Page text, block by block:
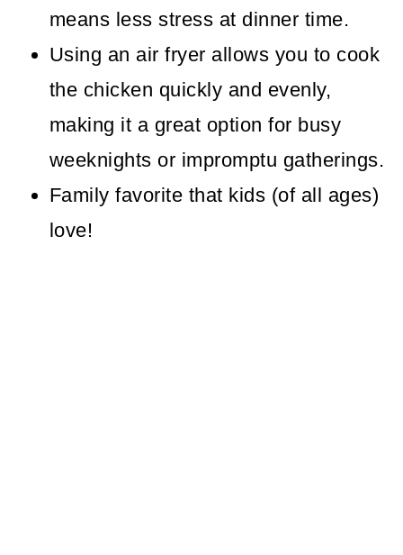
means less stress at dinner time.
Using an air fryer allows you to cook
the chicken quickly and evenly,
making it a great option for busy
weeknights or impromptu gatherings.
Family favorite that kids (of all ages)
love!